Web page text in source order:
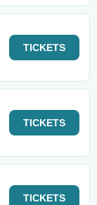
TICKETS
TICKETS
TICKETS